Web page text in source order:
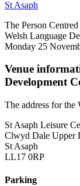
St Asaph
The Person
Welsh Language
Monday 25
Venue
Development
The address for the
St Asaph Leisure
Clwyd Dale Upper
St Asaph
LL17 0RP
Parking